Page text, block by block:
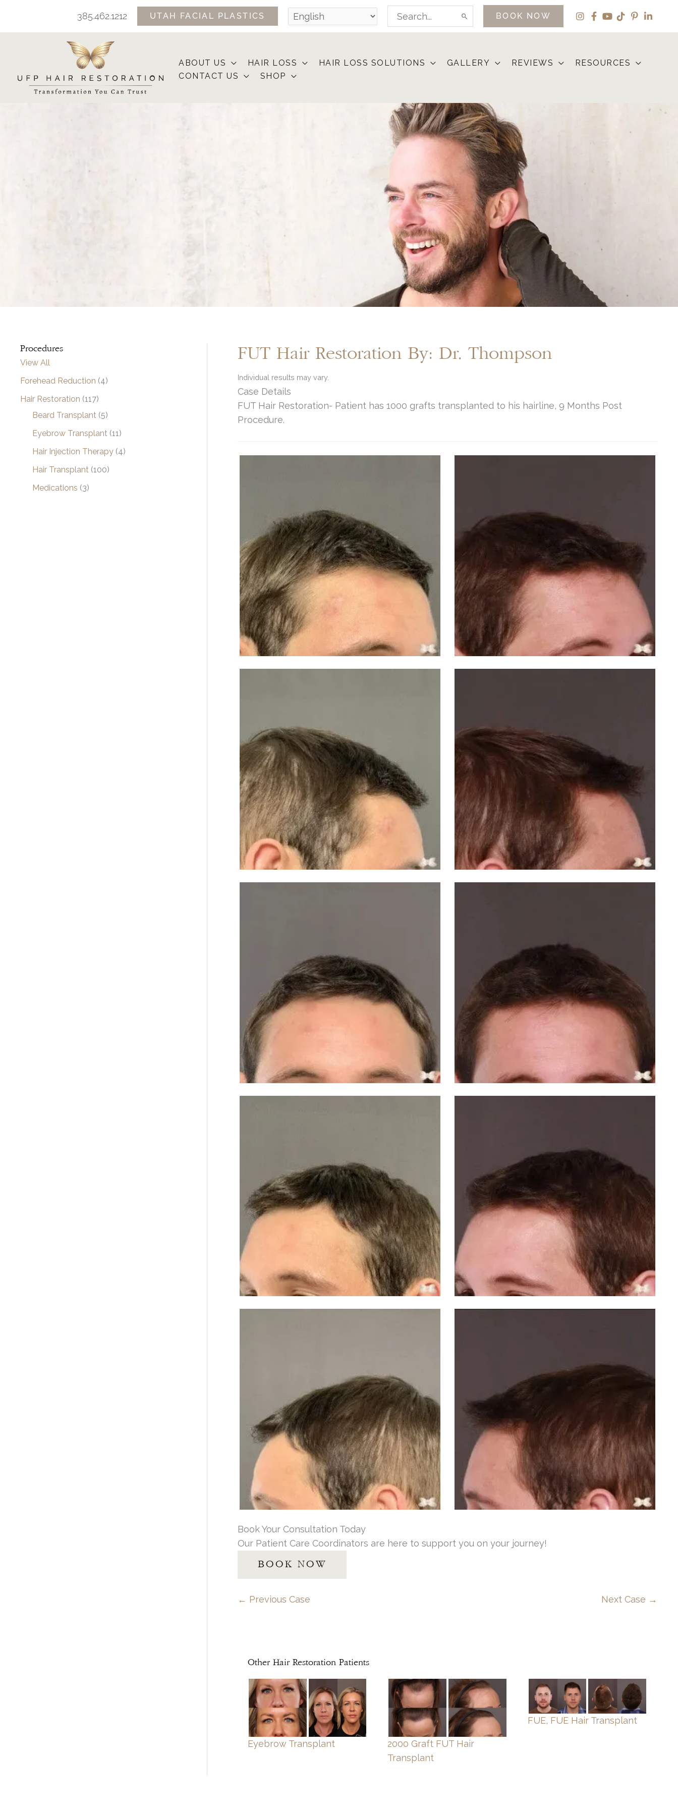
content
385.462.1212 UTAH FACIAL PLASTICS
Search
for:
BOOK NOW
ABOUT US HAIR LOSS HAIR LOSS SOLUTIONS GALLERY REVIEWS
RESOURCES
CONTACT US
SHOP
Procedures
View All
Forehead Reduction (4)
Hair Restoration (117)
Beard Transplant (5)
Eyebrow Transplant (11)
Hair Injection Therapy (4)
Hair Transplant (100)
Medications (3)
FUT Hair Restoration By: Dr. Thompson
Individual results may vary.
Case Details
FUT Hair Restoration- Patient has 1000 grafts transplanted to his hairline, 9 Months Post
Procedure.
Book Your Consultation Today
Our Patient Care Coordinators are here to support you on your journey!
BOOK NOW
← Previous Case Next Case →
Other Hair Restoration Patients
Eyebrow Transplant
2000 Graft FUT Hair
Transplant
FUE, FUE Hair Transplant